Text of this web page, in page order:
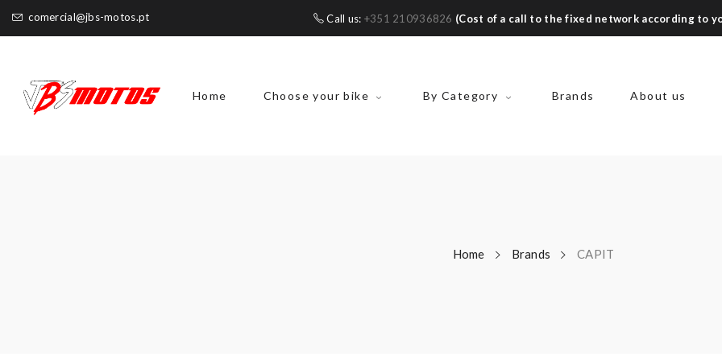
Call us: +351 210936826 (Cost of a call to the fixed network according to
comercial@jbs-motos.pt
Home Choose your bike By Category Brands About us
Home Brands CAPIT